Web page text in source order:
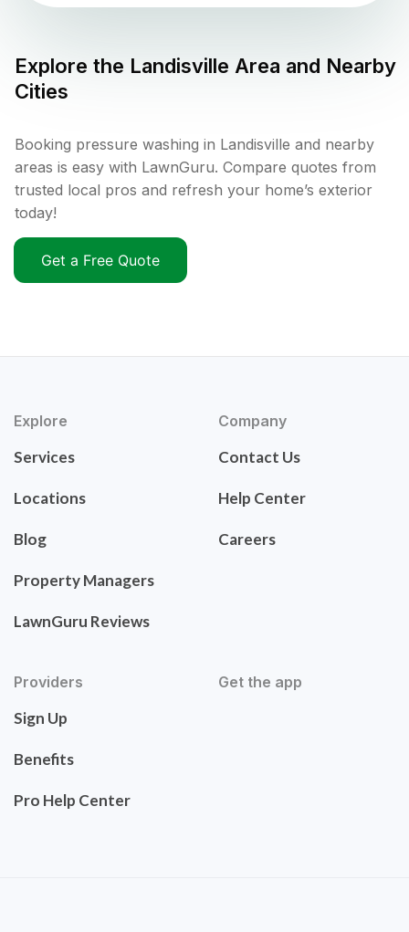
Explore the Landisville Area and Nearby
Cities
Booking pressure washing in Landisville and nearby
areas is easy with LawnGuru. Compare quotes from
trusted local pros and refresh your home’s exterior
today!
Get a Free Quote
Explore
Services
Locations
Blog
Property Managers
LawnGuru Reviews
Company
Contact Us
Help Center
Careers
Providers
Sign Up
Benefits
Pro Help Center
Get the app